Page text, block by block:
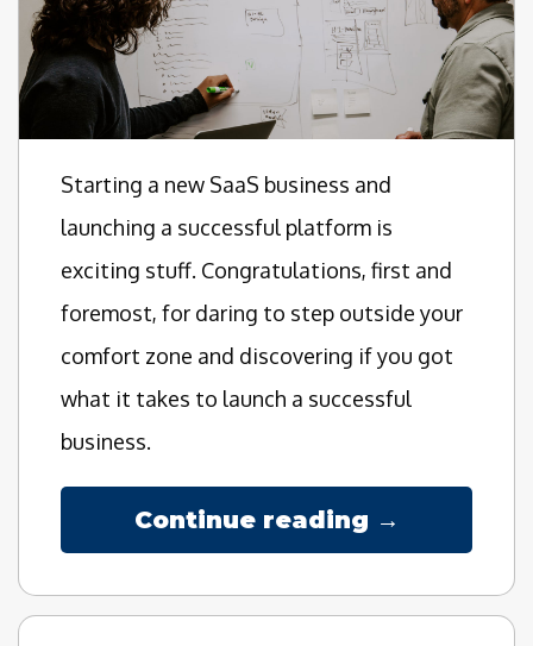
Starting a new SaaS business and
launching a successful platform is
exciting stuff. Congratulations, first and
foremost, for daring to step outside your
comfort zone and discovering if you got
what it takes to launch a successful
business.
Continue reading →